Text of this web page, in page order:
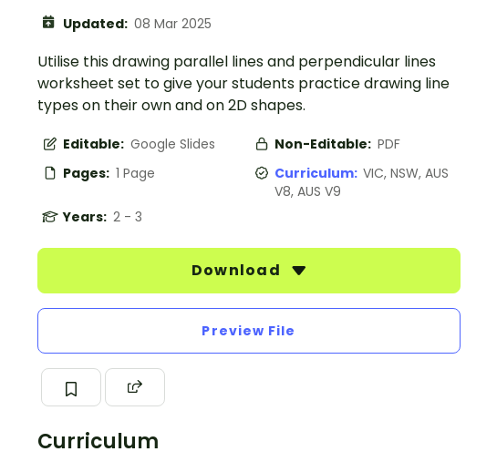
Updated: 08 Mar 2025
Utilise this drawing parallel lines and perpendicular lines
worksheet set to give your students practice drawing line
types on their own and on 2D shapes.
Editable: Google Slides Non-Editable: PDF
Pages: 1 Page Curriculum: VIC, NSW, AUS
V8, AUS V9
Years: 2 - 3
Download
Preview File
Curriculum